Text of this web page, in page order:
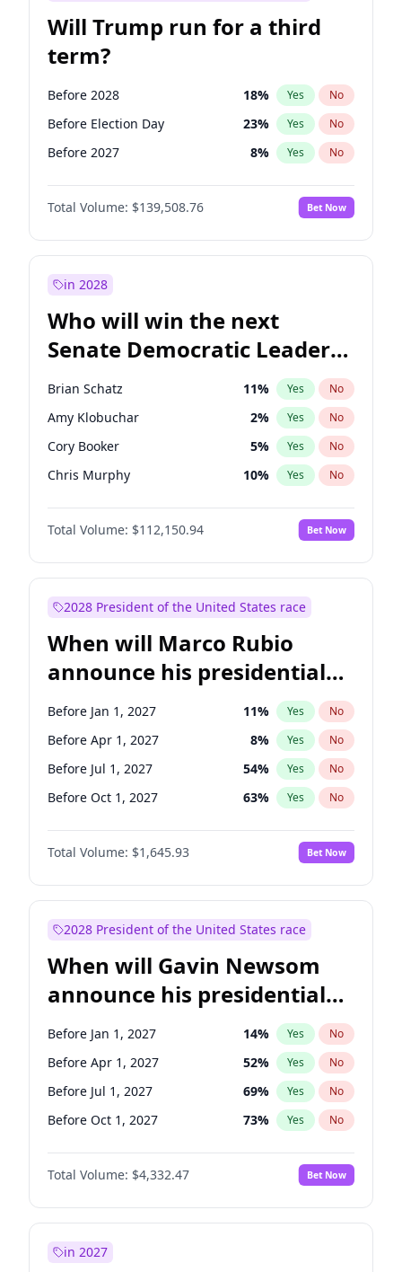
Will Trump run for a third
term?
Before 2028 18% Yes No
Before Election Day 23% Yes No
Before 2027 8% Yes No
Total Volume: $139,508.76 Bet Now
in 2028
Who will win the next
Senate Democratic Leader
election?
Brian Schatz 11% Yes No
Amy Klobuchar 2% Yes No
Cory Booker 5% Yes No
Chris Murphy 10% Yes No
Patty Murray 8%
Mark Warner No
Tammy Baldwin 2% Yes No
Jon Ossoff 2% Yes
Ruben Gallego 1% Yes
Jacky Rosen 3% Yes No
Chris Van Hollen 10% Yes No
Chuck Schumer 60% Yes No
Total Volume: $112,150.94 Bet Now
2028 President of the United States race
When will Marco Rubio
announce his presidential
candidacy?
Before Jan 1, 2027 11% Yes No
Before Apr 1, 2027 8% Yes No
Before Jul 1, 2027 54% Yes No
Before Oct 1, 2027 63% Yes No
Total Volume: $1,645.93 Bet Now
2028 President of the United States race
When will Gavin Newsom
announce his presidential
candidacy?
Before Jan 1, 2027 14% Yes No
Before Apr 1, 2027 52% Yes No
Before Jul 1, 2027 69% Yes No
Before Oct 1, 2027 73% Yes No
Total Volume: $4,332.47 Bet Now
in 2027